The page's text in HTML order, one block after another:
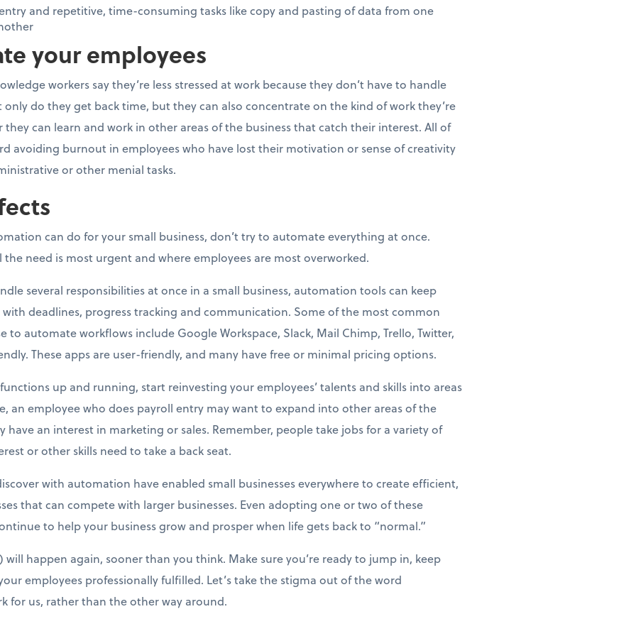
and repetitive, time-consuming tasks like copy and pasting of data from one
your employees
workers say they’re less stressed at work because they don’t have to handle
do they get back time, but they can also concentrate on the kind of work they’re
can learn and work in other areas of the business that catch their interest. All of
avoiding burnout in employees who have lost their motivation or sense of creativity
or other menial tasks.
can do for your small business, don’t try to automate everything at once.
need is most urgent and where employees are most overworked.
several responsibilities at once in a small business, automation tools can keep
deadlines, progress tracking and communication. Some of the most common
to automate workflows include Google Workspace, Slack, Mail Chimp, Trello, Twitter,
These apps are user-friendly, and many have free or minimal pricing options.
up and running, start reinvesting your employees’ talents and skills into areas
an employee who does payroll entry may want to expand into other areas of the
have an interest in marketing or sales. Remember, people take jobs for a variety of
or other skills need to take a back seat.
with automation have enabled small businesses everywhere to create efficient,
that can compete with larger businesses. Even adopting one or two of these
to help your business grow and prosper when life gets back to “normal.”
happen again, sooner than you think. Make sure you’re ready to jump in, keep
employees professionally fulfilled. Let’s take the stigma out of the word
for us, rather than the other way around.